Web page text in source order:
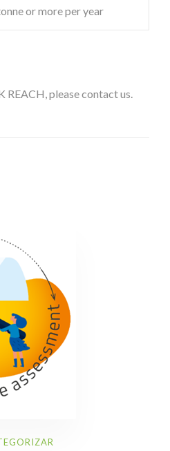
or more per year
REACH, please contact us.